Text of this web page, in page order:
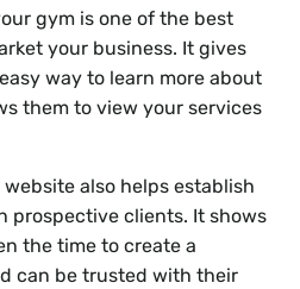
gym is one of the best
your business. It gives
way to learn more about
them to view your services
also helps establish
prospective clients. It shows
the time to create a
can be trusted with their